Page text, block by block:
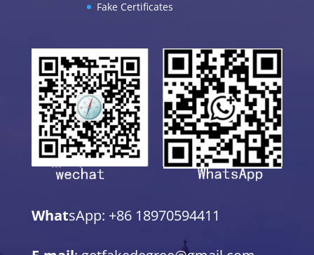
Fake Certificates
WhatsApp: +86 18970594411